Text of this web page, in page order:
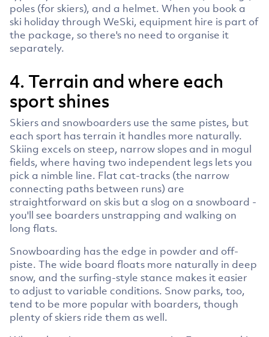
poles (for skiers), and a helmet. When you book a
ski holiday through WeSki, equipment hire is part of
the package, so there's no need to organise it
separately.
4. Terrain and where each
sport shines
Skiers and snowboarders use the same pistes, but
each sport has terrain it handles more naturally.
Skiing excels on steep, narrow slopes and in mogul
fields, where having two independent legs lets you
pick a nimble line. Flat cat-tracks (the narrow
connecting paths between runs) are
straightforward on skis but a slog on a snowboard -
you'll see boarders unstrapping and walking on
long flats.
Snowboarding has the edge in powder and off-
piste. The wide board floats more naturally in deep
snow, and the surfing-style stance makes it easier
to adjust to variable conditions. Snow parks, too,
tend to be more popular with boarders, though
plenty of skiers ride them as well.